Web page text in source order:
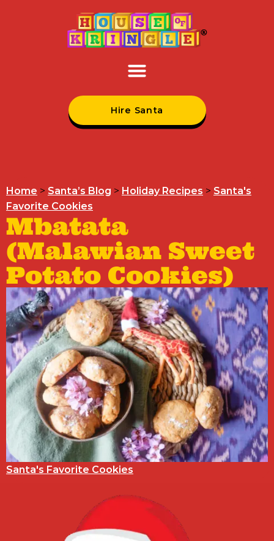
Hire Santa
Home > Santa’s Blog > Holiday Recipes > Santa's
Favorite Cookies
Mbatata
(Malawian Sweet
Potato Cookies)
Santa's Favorite Cookies